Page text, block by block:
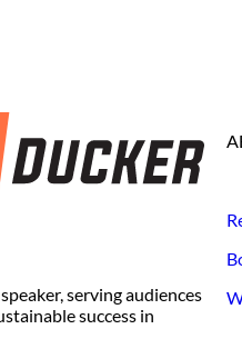
serving audiences
success in